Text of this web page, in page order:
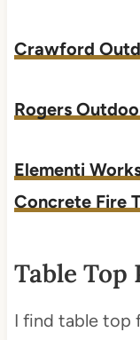
Crawford
Rogers
Elementi
Concrete Fire
Table Top
I find table top